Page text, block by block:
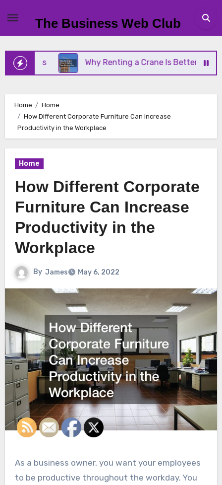
content
The Business Web Club
Why Renting a Crane Is Better Than Buying
Home
Home
How Different Corporate Furniture Can Increase
Productivity in the Workplace
Home
How Different Corporate
Furniture Can Increase
Productivity in the
Workplace
By James May 6, 2022
As a business owner, you want your employees
to be productive throughout the workday. You